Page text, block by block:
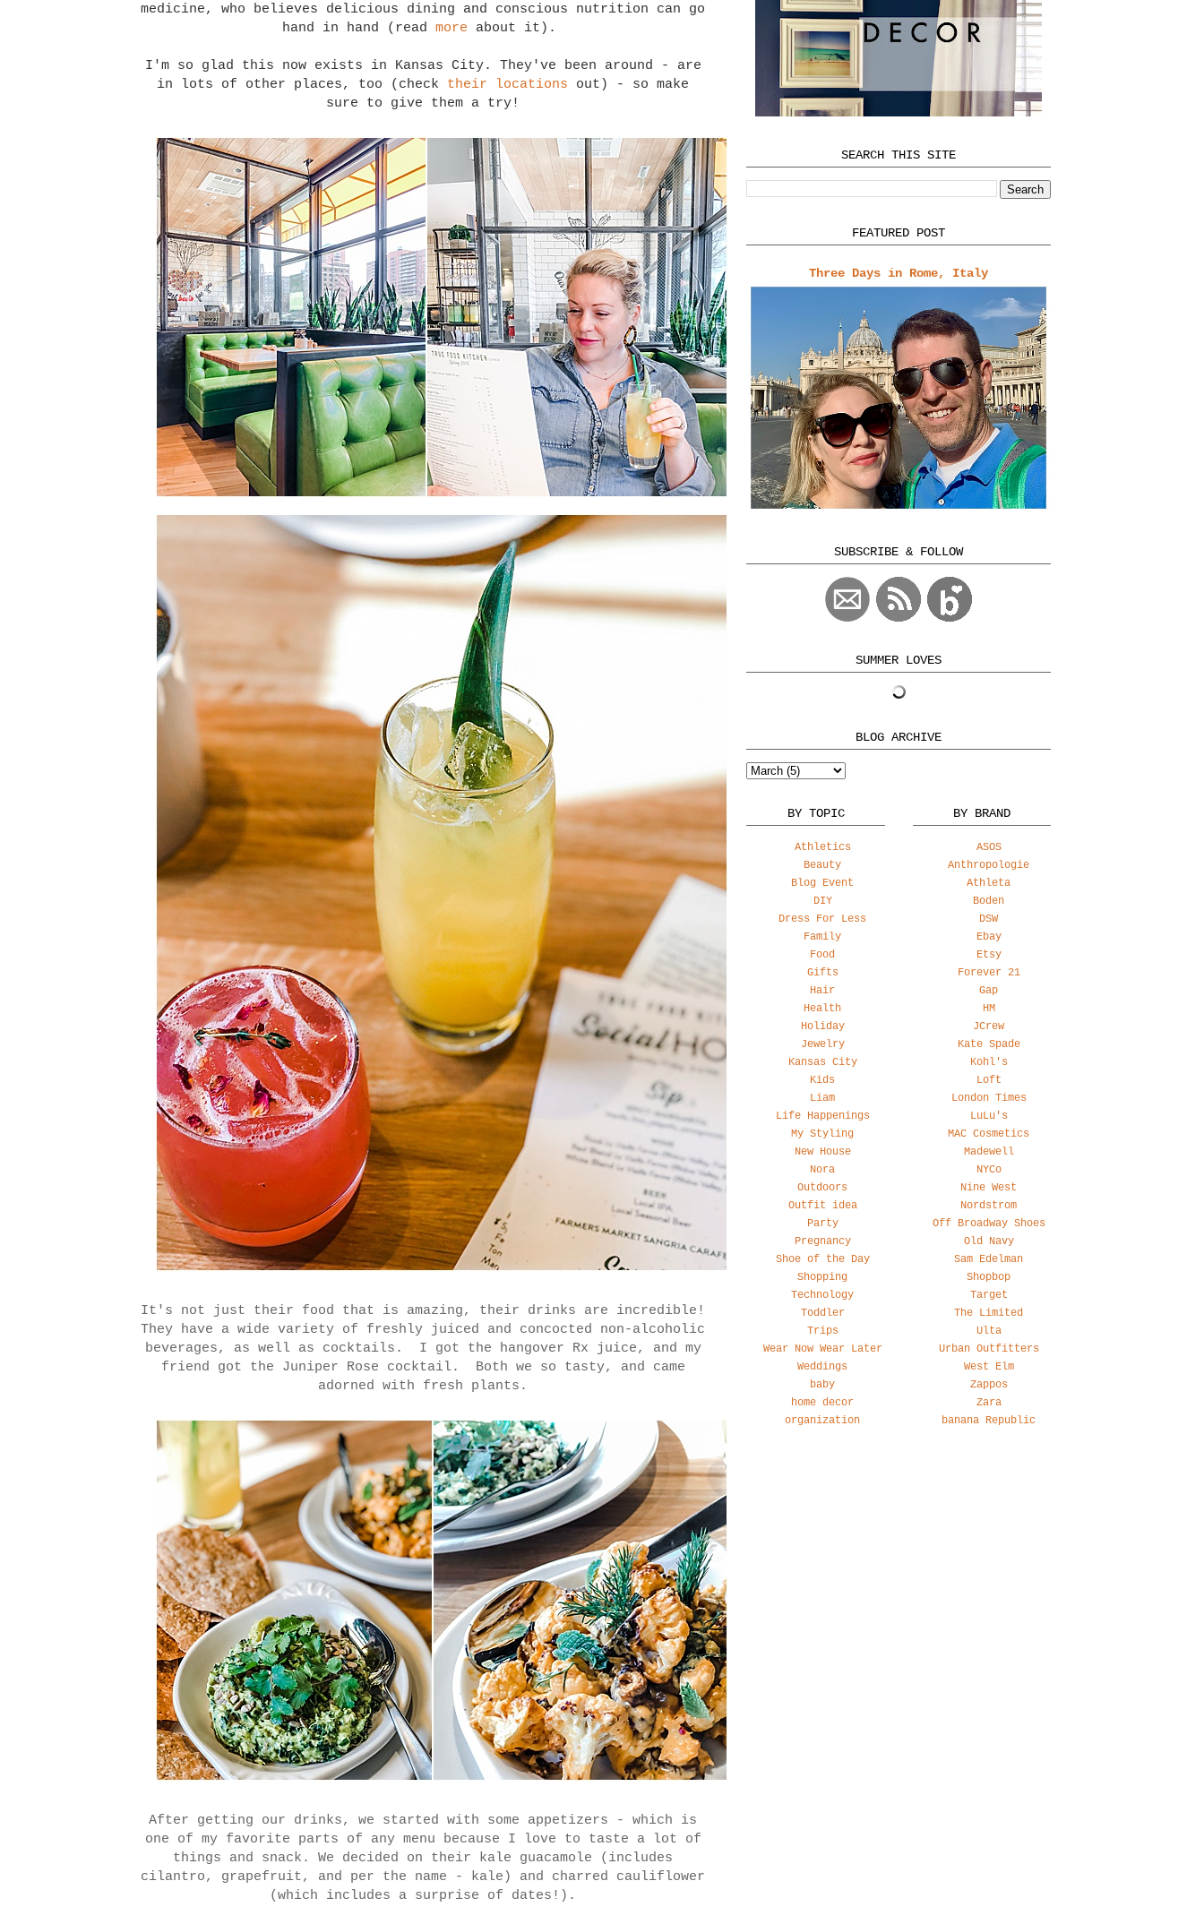
medicine, who believes delicious dining and conscious nutrition can go
hand in hand (read more about it).
I'm so glad this now exists in Kansas City. They've been around - are
in lots of other places, too (check their locations out) - so make
sure to give them a try!
It's not just their food that is amazing, their drinks are incredible!
They have a wide variety of freshly juiced and concocted non-alcoholic
beverages, as well as cocktails. I got the hangover Rx juice, and my
friend got the Juniper Rose cocktail. Both we so tasty, and came
adorned with fresh plants.
After getting our drinks, we started with some appetizers - which is
one of my favorite parts of any menu because I love to taste a lot of
things and snack. We decided on their kale guacamole (includes
cilantro, grapefruit, and per the name - kale) and charred cauliflower
(which includes a surprise of dates!).
SEARCH THIS SITE
FEATURED POST
Three Days in Rome, Italy
SUBSCRIBE & FOLLOW
SUMMER LOVES
BLOG ARCHIVE
BY TOPIC
Athletics
Beauty
Blog Event
DIY
Dress For Less
Family
Food
Gifts
Hair
Health
Holiday
Jewelry
Kansas City
Kids
Liam
Life Happenings
My Styling
New House
Nora
Outdoors
Outfit idea
Party
Pregnancy
Shoe of the Day
Shopping
Technology
Toddler
Trips
Wear Now Wear Later
Weddings
baby
home decor
organization
BY BRAND
ASOS
Anthropologie
Athleta
Boden
DSW
Ebay
Etsy
Forever 21
Gap
HM
JCrew
Kate Spade
Kohl's
Loft
London Times
LuLu's
MAC Cosmetics
Madewell
NYCo
Nine West
Nordstrom
Off Broadway Shoes
Old Navy
Sam Edelman
Shopbop
Target
The Limited
Ulta
Urban Outfitters
West Elm
Zappos
Zara
banana Republic